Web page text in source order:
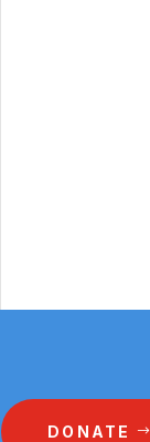
DONATE